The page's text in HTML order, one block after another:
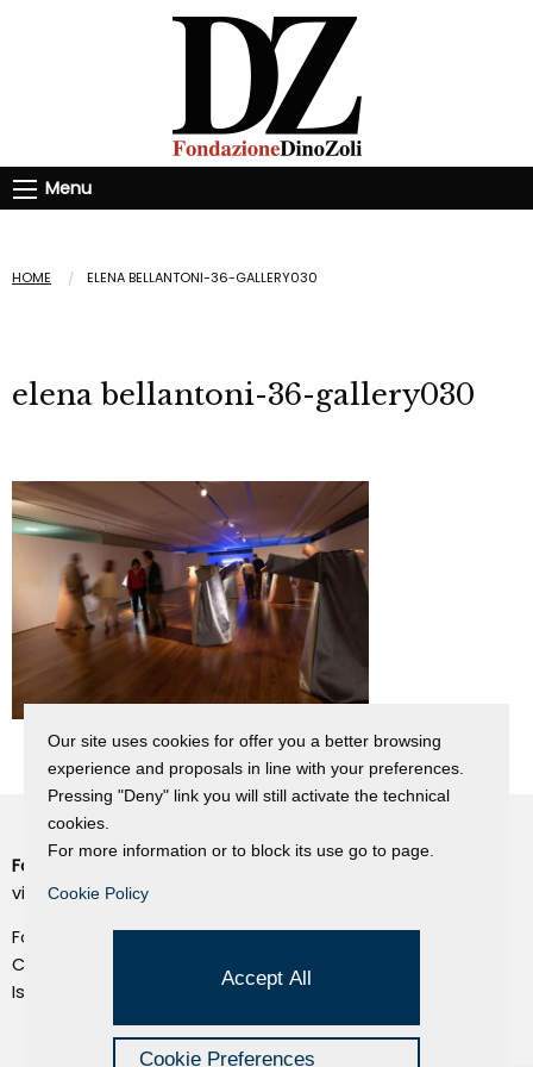
Menu
HOME ELENA BELLANTONI-36-GALLERY030
elena bellantoni-36-gallery030
Fondazione Dino Zoli
viale Bologna 288, Forlì
Fondo dot. euro 285.000 i.v.
CF e P.IVA 03692820404
Isc.Reg Per.Giu. n. 10404
Our site uses cookies for offer you a better browsing
experience and proposals in line with your preferences.
Pressing "Deny" link you will still activate the technical
cookies.
For more information or to block its use go to page.
Cookie Policy
Accept All
Cookie Preferences